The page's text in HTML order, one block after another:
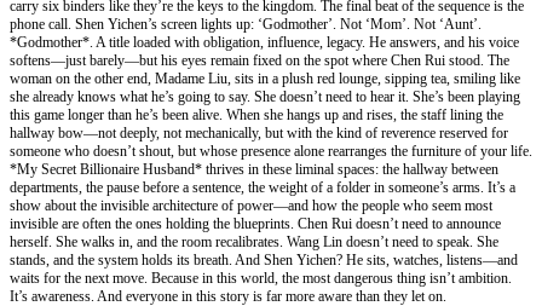
carry six binders like they’re the keys to the kingdom. The final beat of the sequence is the
phone call. Shen Yichen’s screen lights up: ‘Godmother’. Not ‘Mom’. Not ‘Aunt’.
*Godmother*. A title loaded with obligation, influence, legacy. He answers, and his voice
softens—just barely—but his eyes remain fixed on the spot where Chen Rui stood. The
woman on the other end, Madame Liu, sits in a plush red lounge, sipping tea, smiling like
she already knows what he’s going to say. She doesn’t need to hear it. She’s been playing
this game longer than he’s been alive. When she hangs up and rises, the staff lining the
hallway bow—not deeply, not mechanically, but with the kind of reverence reserved for
someone who doesn’t shout, but whose presence alone rearranges the furniture of your life.
*My Secret Billionaire Husband* thrives in these liminal spaces: the hallway between
departments, the pause before a sentence, the weight of a folder in someone’s arms. It’s a
show about the invisible architecture of power—and how the people who seem most
invisible are often the ones holding the blueprints. Chen Rui doesn’t need to announce
herself. She walks in, and the room recalibrates. Wang Lin doesn’t need to speak. She
stands, and the system holds its breath. And Shen Yichen? He sits, watches, listens—and
waits for the next move. Because in this world, the most dangerous thing isn’t ambition.
It’s awareness. And everyone in this story is far more aware than they let on.